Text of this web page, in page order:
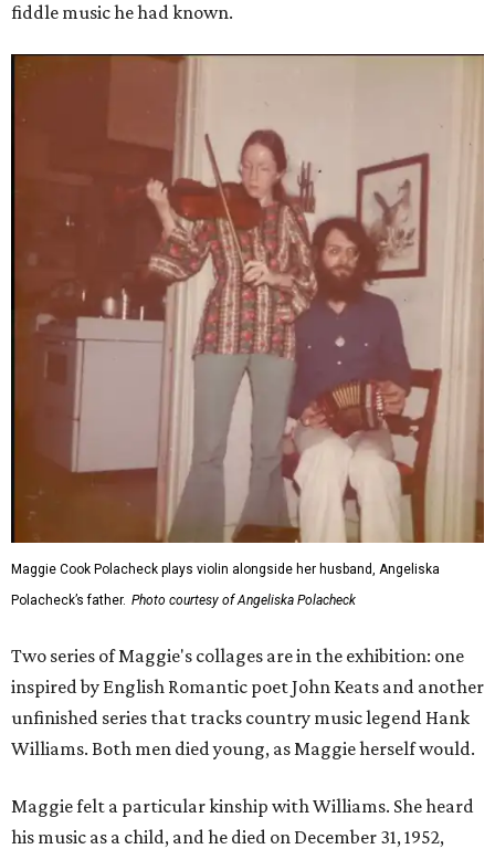
fiddle music he had known.
Maggie Cook Polacheck plays violin alongside her husband, Angeliska
Polacheck’s father. Photo courtesy of Angeliska Polacheck
Two series of Maggie's collages are in the exhibition: one
inspired by English Romantic poet John Keats and another
unfinished series that tracks country music legend Hank
Williams. Both men died young, as Maggie herself would.
Maggie felt a particular kinship with Williams. She heard
his music as a child, and he died on December 31, 1952,